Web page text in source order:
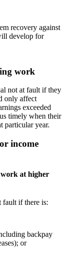
recovery against
develop for
work
not at fault if they
only affect
exceeded
timely when their
particular year.
income
at higher
fault if there is:
backpay
or